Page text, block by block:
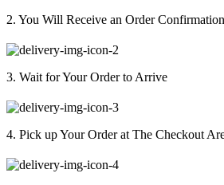
2. You Will Receive an Order
3. Wait for Your Order to Arrive
4. Pick up Your Order at The Checkout